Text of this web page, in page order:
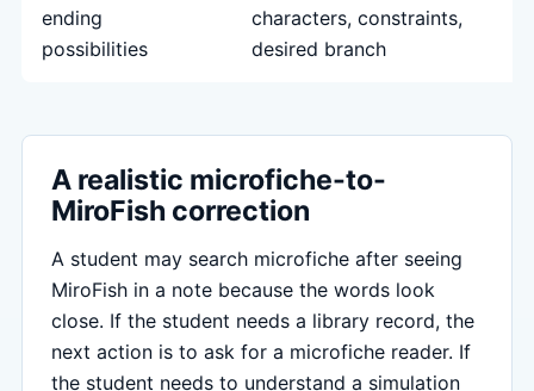
ending
possibilities
characters, constraints,
desired branch
A realistic microfiche-to-
MiroFish correction
A student may search microfiche after seeing
MiroFish in a note because the words look
close. If the student needs a library record, the
next action is to ask for a microfiche reader. If
the student needs to understand a simulation